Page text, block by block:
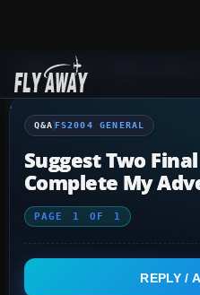
Q&A Forum Flight
Q&A FS2004 GENERAL
Suggest Two
Complete My
PAGE 1 OF 1
REPLY /